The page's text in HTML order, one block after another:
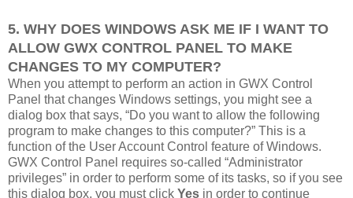
5. WHY DOES WINDOWS ASK ME IF I WANT TO
ALLOW GWX CONTROL PANEL TO MAKE
CHANGES TO MY COMPUTER?
When you attempt to perform an action in GWX Control
Panel that changes Windows settings, you might see a
dialog box that says, “Do you want to allow the following
program to make changes to this computer?” This is a
function of the User Account Control feature of Windows.
GWX Control Panel requires so-called “Administrator
privileges” in order to perform some of its tasks, so if you see
this dialog box, you must click Yes in order to continue